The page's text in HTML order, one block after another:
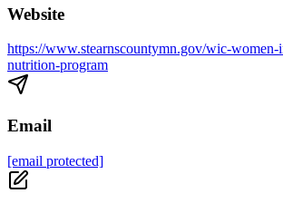
Website
https://www.stearnscountymn.gov/wic-women-
nutrition-program
Email
[email protected]